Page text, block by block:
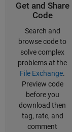
Get and Share
Code
Search and
browse code to
solve complex
problems at the
File Exchange.
Preview code
before you
download then
tag, rate, and
comment